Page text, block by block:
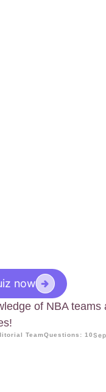
now
of NBA teams
TeamQuestions: 10